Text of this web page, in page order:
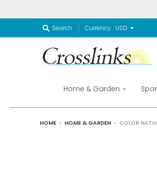
Search Currency
Home & Garden
HOME › HOME & GARDEN › COLOR